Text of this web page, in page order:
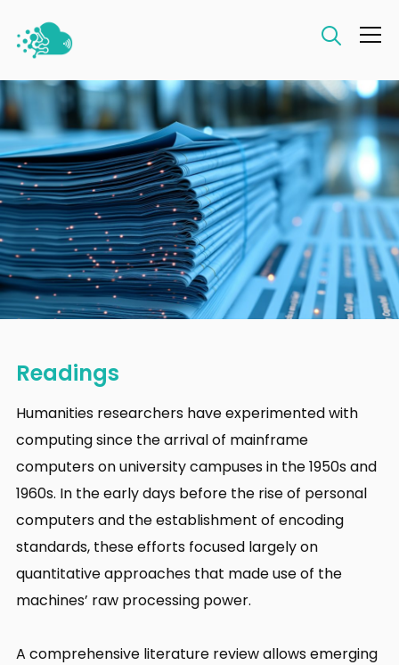
Info
Readings
Humanities researchers have experimented with
computing since the arrival of mainframe
computers on university campuses in the 1950s and
1960s. In the early days before the rise of personal
computers and the establishment of encoding
standards, these efforts focused largely on
quantitative approaches that made use of the
machines’ raw processing power.
A comprehensive literature review allows emerging